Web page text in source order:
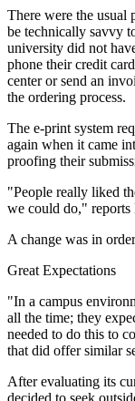
There were the usual
be technically savvy
university did not
phone their credit
center or send an
the ordering process.
The e-print system
again when it came
proofing their
"People really liked
we could do," reports
A change was in
Great Expectations
"In a campus
all the time; they
needed to do this to
that did offer similar
After evaluating its
decided to seek